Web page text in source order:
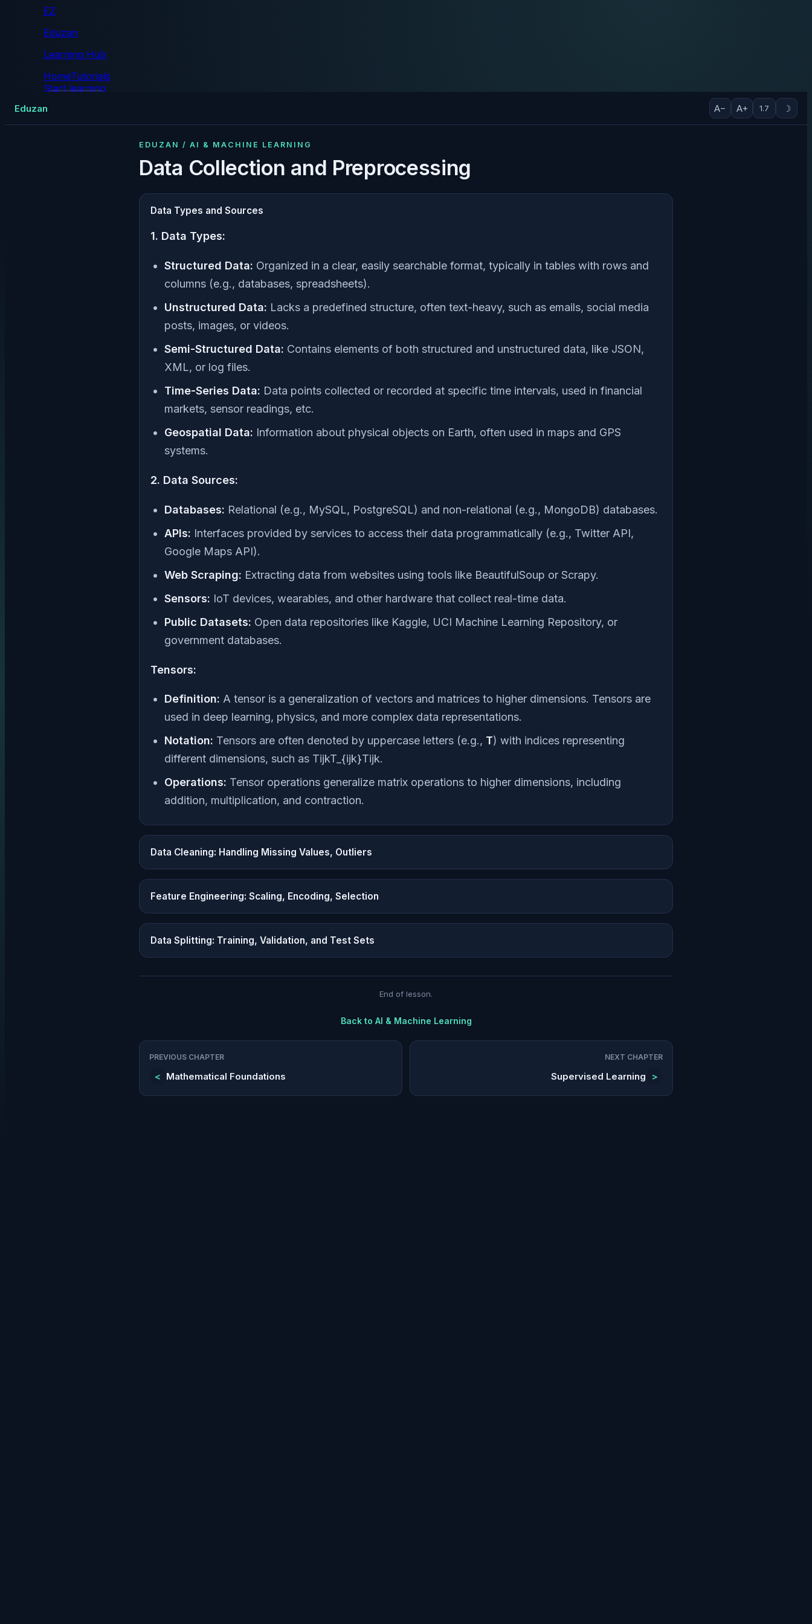
EZ
Eduzan
Learning Hub
HomeTutorials
Start learning
Eduzan A− A+ 1.7 ☽
EDUZAN / AI & MACHINE LEARNING
Data Collection and Preprocessing
Data Types and Sources
1. Data Types:
Structured Data: Organized in a clear, easily searchable format, typically in tables with rows and
columns (e.g., databases, spreadsheets).
Unstructured Data: Lacks a predefined structure, often text-heavy, such as emails, social media
posts, images, or videos.
Semi-Structured Data: Contains elements of both structured and unstructured data, like JSON,
XML, or log files.
Time-Series Data: Data points collected or recorded at specific time intervals, used in financial
markets, sensor readings, etc.
Geospatial Data: Information about physical objects on Earth, often used in maps and GPS
systems.
2. Data Sources:
Databases: Relational (e.g., MySQL, PostgreSQL) and non-relational (e.g., MongoDB) databases.
APIs: Interfaces provided by services to access their data programmatically (e.g., Twitter API,
Google Maps API).
Web Scraping: Extracting data from websites using tools like BeautifulSoup or Scrapy.
Sensors: IoT devices, wearables, and other hardware that collect real-time data.
Public Datasets: Open data repositories like Kaggle, UCI Machine Learning Repository, or
government databases.
Tensors:
Definition: A tensor is a generalization of vectors and matrices to higher dimensions. Tensors are
used in deep learning, physics, and more complex data representations.
Notation: Tensors are often denoted by uppercase letters (e.g., T) with indices representing
different dimensions, such as TijkT_{ijk}Tijk​.
Operations: Tensor operations generalize matrix operations to higher dimensions, including
addition, multiplication, and contraction.
Data Cleaning: Handling Missing Values, Outliers
Feature Engineering: Scaling, Encoding, Selection
Data Splitting: Training, Validation, and Test Sets
End of lesson.
Back to AI & Machine Learning
PREVIOUS CHAPTER
< Mathematical Foundations
NEXT CHAPTER
Supervised Learning >